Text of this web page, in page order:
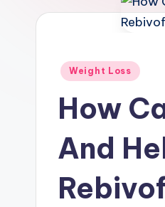
d
Posted
Weight Loss
How
And